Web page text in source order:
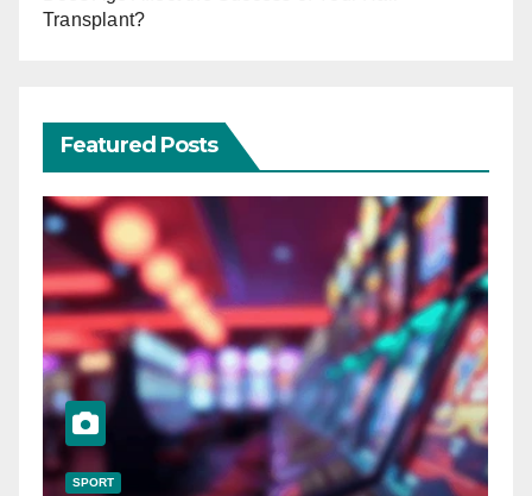
Transplant?
Featured Posts
SPORT